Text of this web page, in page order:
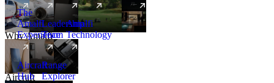
New
Why Amalfi
The
Amalfi
Experience
Leadership
Team
Amalfi
Technology
Aircraft
Aircraft
Hub
Range
Explorer